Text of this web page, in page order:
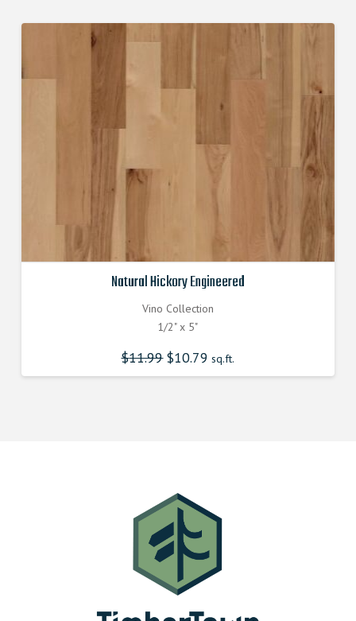
Natural Hickory Engineered
Vino Collection
1/2" x 5"
$11.99 Original
price
was:
$10.79 Current
price
is:
sq.ft.